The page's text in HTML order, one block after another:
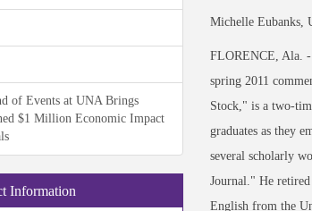
of Events at UNA Brings
$1 Million Economic Impact
Information
Michelle Eubanks,
FLORENCE, Ala. -
spring 2011
Stock," is a two-
graduates as they
several scholarly
Journal." He
English from the